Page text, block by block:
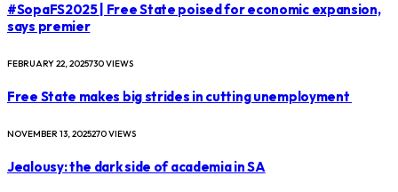
#SopaFS2025 | Free State poised for economic expansion,
says premier
FEBRUARY 22, 2025730VIEWS
Free State makes big strides in cutting unemployment
NOVEMBER 13, 2025270VIEWS
Jealousy: the dark side of academia in SA